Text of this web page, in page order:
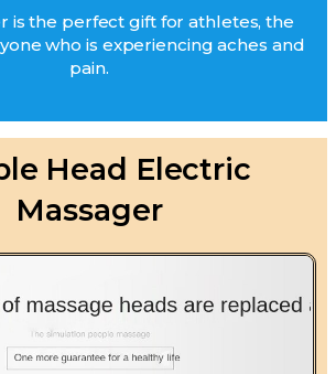
is the perfect gift for athletes, the
who is experiencing aches and
pain.
Head Electric
Massager